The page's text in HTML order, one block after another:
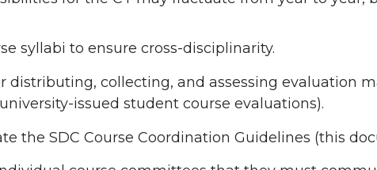
syllabi to ensure cross-disciplinarity.
distributing, collecting, and assessing evaluation
issued student course evaluations).
the SDC Course Coordination Guidelines (this